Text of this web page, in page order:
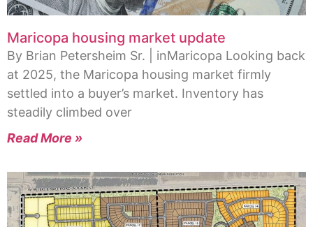
Maricopa housing market update
By Brian Petersheim Sr. | inMaricopa Looking back
at 2025, the Maricopa housing market firmly
settled into a buyer’s market. Inventory has
steadily climbed over
Read More »